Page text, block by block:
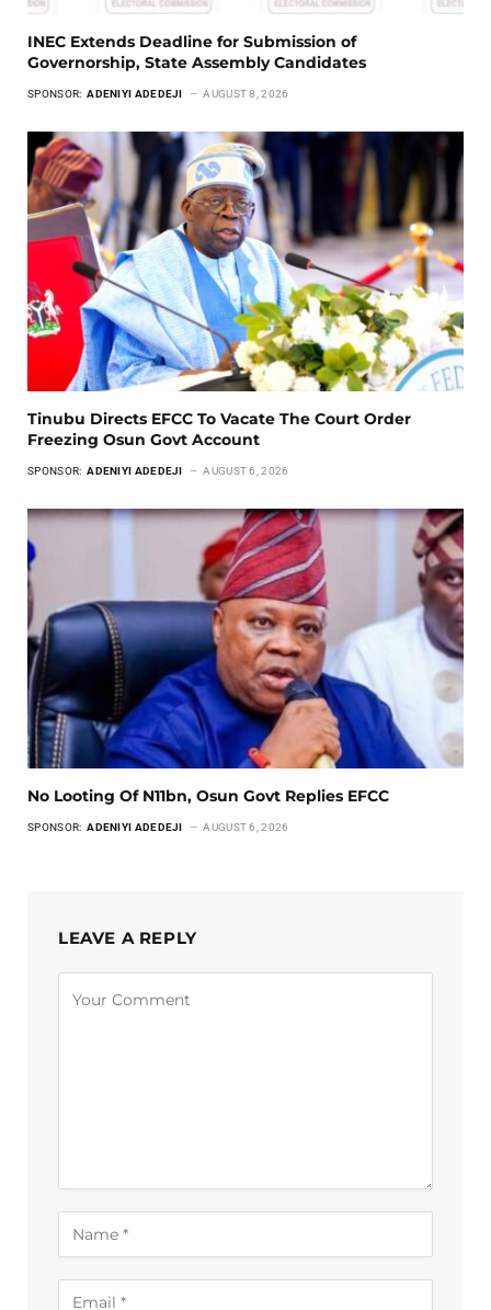
INEC Extends Deadline for Submission of
Governorship, State Assembly Candidates
SPONSOR: ADENIYI ADEDEJI AUGUST 8, 2026
Tinubu Directs EFCC To Vacate The Court Order
Freezing Osun Govt Account
SPONSOR: ADENIYI ADEDEJI AUGUST 6, 2026
No Looting Of N11bn, Osun Govt Replies EFCC
SPONSOR: ADENIYI ADEDEJI AUGUST 6, 2026
LEAVE A REPLY